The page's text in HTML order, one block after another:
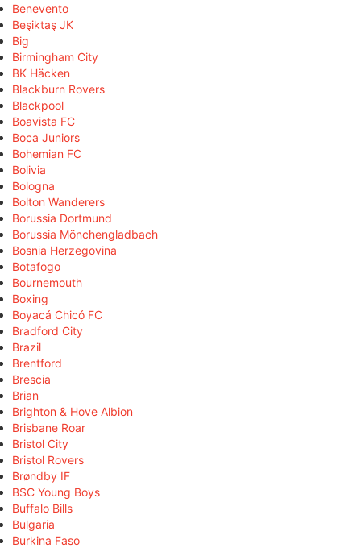
Benevento
Beşiktaş JK
Big
Birmingham City
BK Häcken
Blackburn Rovers
Blackpool
Boavista FC
Boca Juniors
Bohemian FC
Bolivia
Bologna
Bolton Wanderers
Borussia Dortmund
Borussia Mönchengladbach
Bosnia Herzegovina
Botafogo
Bournemouth
Boxing
Boyacá Chicó FC
Bradford City
Brazil
Brentford
Brescia
Brian
Brighton & Hove Albion
Brisbane Roar
Bristol City
Bristol Rovers
Brøndby IF
BSC Young Boys
Buffalo Bills
Bulgaria
Burkina Faso